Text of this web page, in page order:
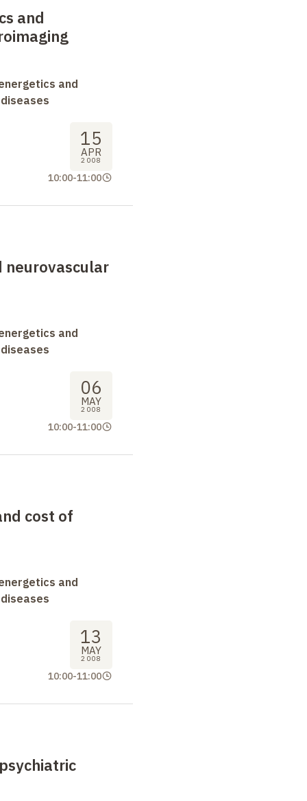
and
and
15
APR
2008
10:00-11:00
neurovascular
and
06
MAY
2008
10:00-11:00
cost of
and
13
MAY
2008
10:00-11:00